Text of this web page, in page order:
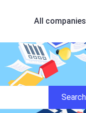
All companies